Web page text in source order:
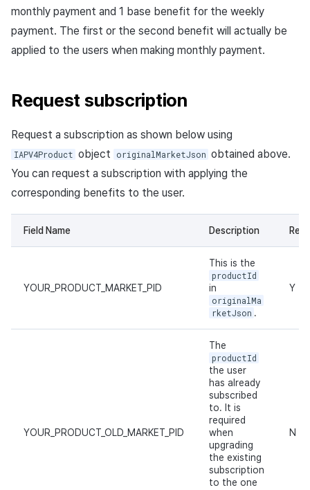
monthly payment and 1 base benefit for the weekly
payment. The first or the second benefit will actually be
applied to the users when making monthly payment.
Request subscription
Request a subscription as shown below using
IAPV4Product object originalMarketJson obtained above.
You can request a subscription with applying the
corresponding benefits to the user.
Field Name Description
YOUR_PRODUCT_MARKET_PID
This is the
productId
in
originalMa
rketJson .
Y
YOUR_PRODUCT_OLD_MARKET_PID
The
productId
the user
has already
subscribed
to. It is
required
when
upgrading
the existing
subscription
to the one
N